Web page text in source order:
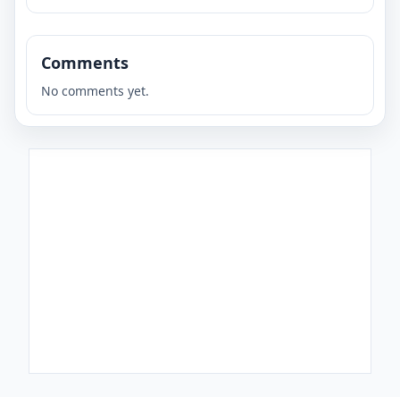
Comments
No comments yet.